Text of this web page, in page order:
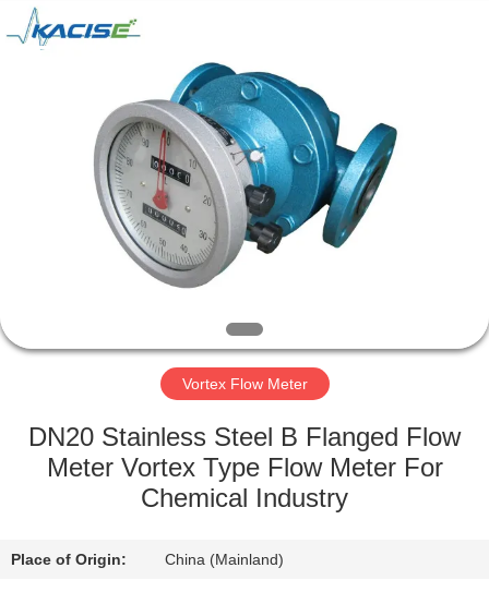
PRODUCTS
VIDEOS
ABOUT
US
FACTORY
TOUR
CONTROL
Kacise
Optronics
Co.,Ltd..
Vortex Flow Meter
DN20 Stainless Steel B Flanged Flow
Meter Vortex Type Flow Meter For
Chemical Industry
Place of Origin: China (Mainland)